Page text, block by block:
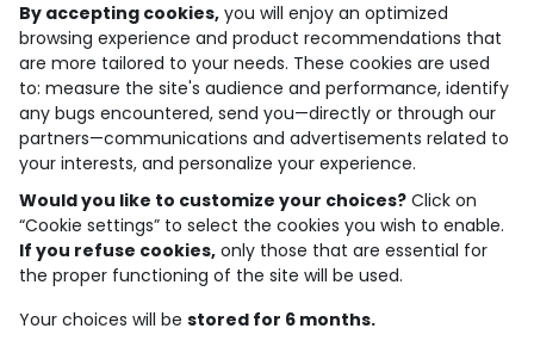
who are we?
need help ?
loyalty club
our catalogue
Use and sales terms
Personal data policy
Cookies and personal data
By accepting cookies, you will enjoy an optimized
browsing experience and product recommendations that
are more tailored to your needs. These cookies are used
to: measure the site's audience and performance, identify
any bugs encountered, send you—directly or through our
partners—communications and advertisements related to
your interests, and personalize your experience.
Would you like to customize your choices? Click on
“Cookie settings” to select the cookies you wish to enable.
If you refuse cookies, only those that are essential for
the proper functioning of the site will be used.
Your choices will be stored for 6 months.